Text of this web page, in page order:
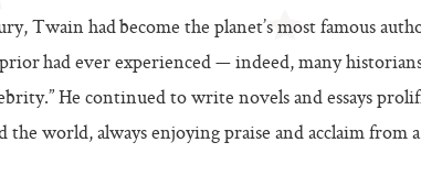
Twain had become the planet’s most famous
had ever experienced — indeed, many
He continued to write novels and essays
the world, always enjoying praise and acclaim from